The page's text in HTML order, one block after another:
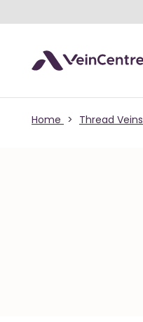
Home > Thread Veins